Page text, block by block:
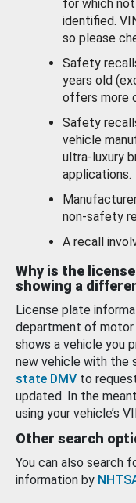
for which
identified.
so please
Safety
years old
offers more
Safety
vehicle
ultra-luxury
applications.
non-safety
A recall
Why is the
showing a
License plate
department of motor
shows a vehicle you
new vehicle with the
state DMV to
updated. In the
using your vehicle’s
Other search
You can also search
information by